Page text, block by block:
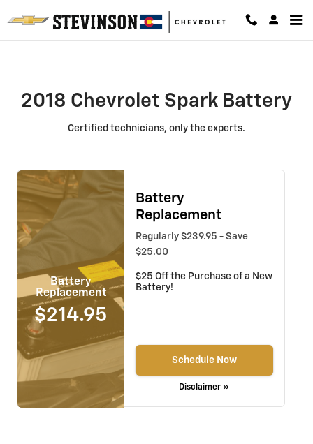
2018 Chevrolet Spark Battery
2018 Chevrolet Spark Battery
Certified technicians, only the experts.
Battery
Replacement
$214.95
Battery
Replacement
Regularly $239.95 - Save
$25.00
$25 Off the Purchase of a New
Battery!
Schedule Now
Disclaimer »